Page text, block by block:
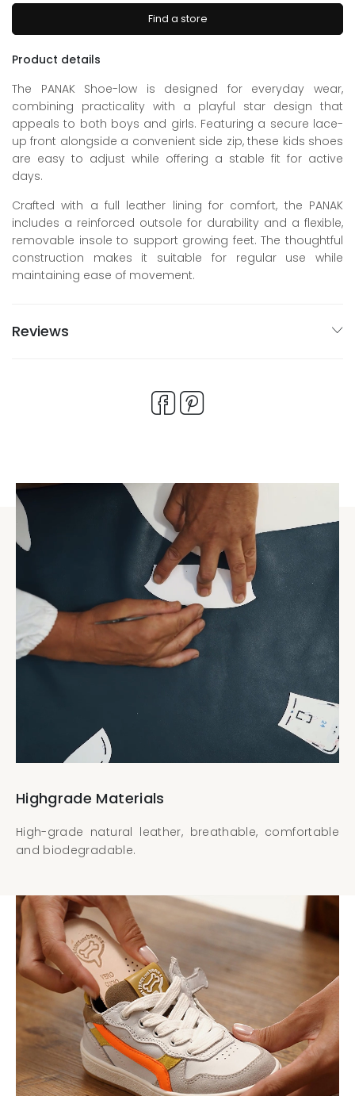
Find a store
Product details
The PANAK Shoe-low is designed for everyday wear,
combining practicality with a playful star design that
appeals to both boys and girls. Featuring a secure lace-
up front alongside a convenient side zip, these kids shoes
are easy to adjust while offering a stable fit for active
days.
Crafted with a full leather lining for comfort, the PANAK
includes a reinforced outsole for durability and a flexible,
removable insole to support growing feet. The thoughtful
construction makes it suitable for regular use while
maintaining ease of movement.
Reviews
Highgrade Materials
High-grade natural leather, breathable, comfortable
and biodegradable.